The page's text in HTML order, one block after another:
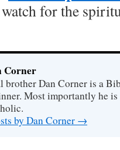
watch for the
Corner
brother Dan Corner is a
Most importantly he
by Dan Corner →